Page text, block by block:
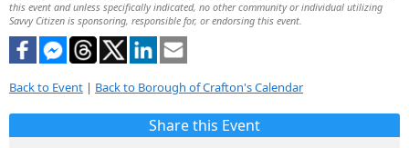
this event and unless specifically indicated, no other community or individual utilizing
Savvy Citizen is sponsoring, responsible for, or endorsing this event.
Back to Event | Back to Borough of Crafton's Calendar
Share this Event